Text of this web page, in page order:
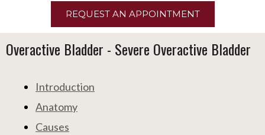
REQUEST AN APPOINTMENT
Overactive Bladder - Severe Overactive Bladder
Introduction
Anatomy
Causes